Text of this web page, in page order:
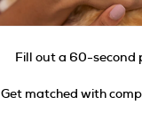
Fill out a 60-second
Get matched with